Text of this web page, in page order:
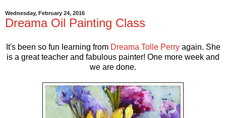
Wednesday, February 24, 2016
Dreama Oil Painting Class
It's been so fun learning from Dreama Tolle Perryagain. She
is a great teacher and fabulous painter! One more week and
we are done.